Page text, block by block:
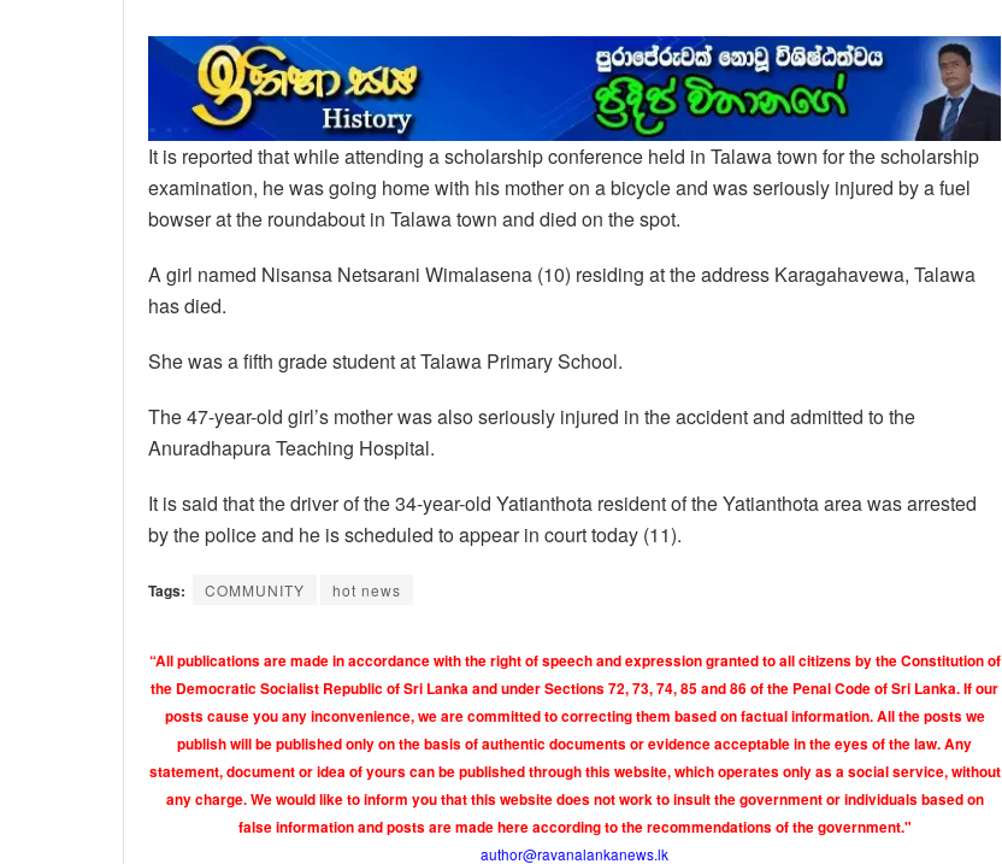
It is reported that while attending a scholarship conference held in Talawa town for the scholarship
examination, he was going home with his mother on a bicycle and was seriously injured by a fuel
bowser at the roundabout in Talawa town and died on the spot.
A girl named Nisansa Netsarani Wimalasena (10) residing at the address Karagahavewa, Talawa
has died.
She was a fifth grade student at Talawa Primary School.
The 47-year-old girl’s mother was also seriously injured in the accident and admitted to the
Anuradhapura Teaching Hospital.
It is said that the driver of the 34-year-old Yatianthota resident of the Yatianthota area was arrested
by the police and he is scheduled to appear in court today (11).
Tags: COMMUNITY hot news
“All publications are made in accordance with the right of speech and expression granted to all citizens by the Constitution of
the Democratic Socialist Republic of Sri Lanka and under Sections 72, 73, 74, 85 and 86 of the Penal Code of Sri Lanka. If our
posts cause you any inconvenience, we are committed to correcting them based on factual information. All the posts we
publish will be published only on the basis of authentic documents or evidence acceptable in the eyes of the law. Any
statement, document or idea of yours can be published through this website, which operates only as a social service, without
any charge. We would like to inform you that this website does not work to insult the government or individuals based on
false information and posts are made here according to the recommendations of the government."
author@ravanalankanews.lk